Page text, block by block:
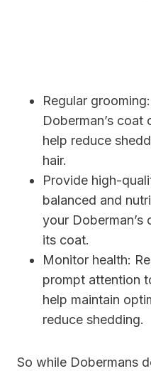
Regular
Doberman’s
help reduce
hair.
Provide high-
balanced and
your Doberman’s
its coat.
Monitor health:
prompt attention
help maintain
reduce shedding.
So while Dobermans